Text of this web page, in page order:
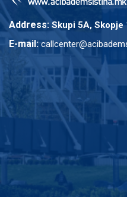
Address: Skupi 5A, Skopje
E-mail: